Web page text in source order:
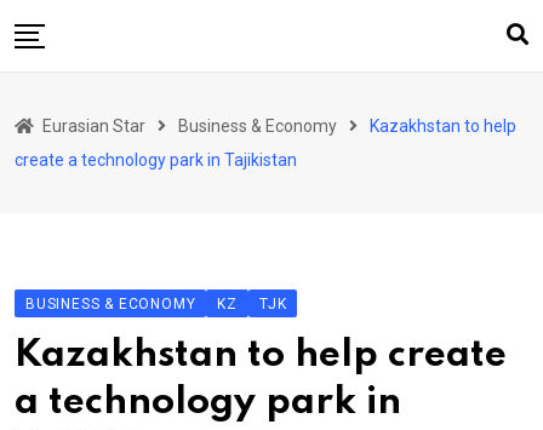
to
Art & Culture
KG
KZ
RU
Eurasian Star Business & Economy
Kazakhstan to help
create a technology park in Tajikistan
BUSINESS & ECONOMY KZ TJK
Kazakhstan to help create
a technology park in